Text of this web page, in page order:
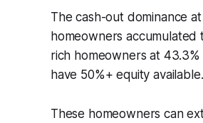
The cash-out dominance
homeowners accumulated
rich homeowners at
have 50%+ equity available.
These homeowners can